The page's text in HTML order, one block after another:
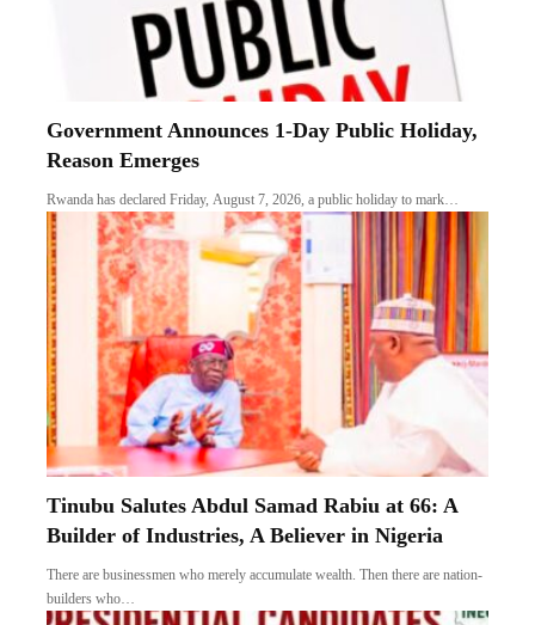
Government Announces 1-Day Public Holiday,
Reason Emerges
Rwanda has declared Friday, August 7, 2026, a public holiday to mark…
Tinubu Salutes Abdul Samad Rabiu at 66: A
Builder of Industries, A Believer in Nigeria
There are businessmen who merely accumulate wealth. Then there are nation-
builders who…